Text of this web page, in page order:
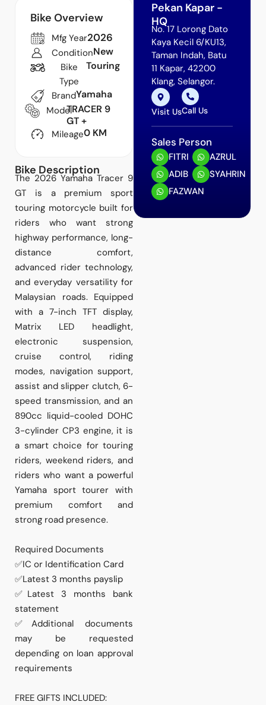
Bike Overview
Mfg Year2026
ConditionNew
Bike
Type
Touring
BrandYamaha
ModelTRACER 9
GT +
Mileage0 KM
Bike Description
The 2026 Yamaha Tracer 9
GT is a premium sport
touring motorcycle built for
riders who want strong
highway performance, long-
distance comfort,
advanced rider technology,
and everyday versatility for
Malaysian roads. Equipped
with a 7-inch TFT display,
Matrix LED headlight,
electronic suspension,
cruise control, riding
modes, navigation support,
assist and slipper clutch, 6-
speed transmission, and an
890cc liquid-cooled DOHC
3-cylinder CP3 engine, it is
a smart choice for touring
riders, weekend riders, and
riders who want a powerful
Yamaha sport tourer with
premium comfort and
strong road presence.
Required Documents
✅IC or Identification Card
✅Latest 3 months payslip
✅Latest 3 months bank
statement
✅Additional documents
may be requested
depending on loan approval
requirements
FREE GIFTS INCLUDED:
Pekan Kapar -
HQ
No. 17 Lorong Dato
Kaya Kecil 6/KU13,
Taman Indah, Batu
11 Kapar, 42200
Klang, Selangor.
Visit UsCall Us
Sales Person
FITRI
ADIB
FAZWAN
AZRUL
SYAHRIN